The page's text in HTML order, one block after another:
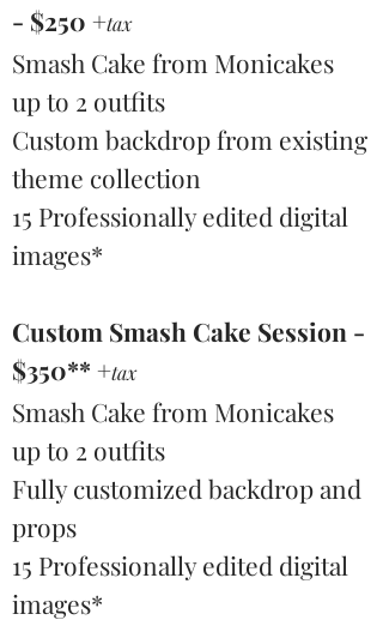
- $250 +tax
Smash Cake from Monicakes
up to 2 outfits
Custom backdrop from existing
theme collection
15 Professionally edited digital
images*
Custom Smash Cake Session -
$350** +tax
Smash Cake from Monicakes
up to 2 outfits
Fully customized backdrop and
props
15 Professionally edited digital
images*